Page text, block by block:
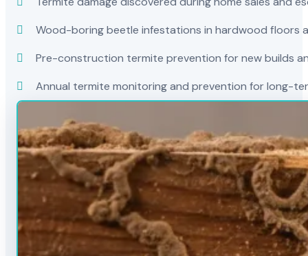
Wood-boring beetle infestations in hardwood floors
Pre-construction termite prevention for new builds
Annual termite monitoring and prevention for long-